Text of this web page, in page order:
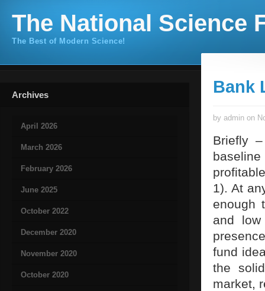
The National Science
The Best of Modern Science!
Archives
April 2026
March 2026
February 2026
June 2025
October 2022
December 2020
November 2020
October 2020
Bank
by admin on
Briefly
1). At
enough
and
fund
the
market,